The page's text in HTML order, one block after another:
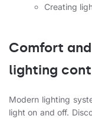
Creating
Comfort
lighting
Modern lighting
light on and off.